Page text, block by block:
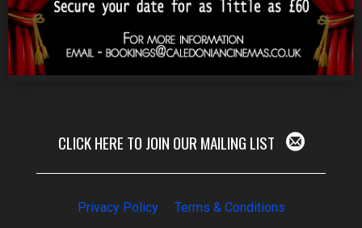
CLICK HERE TO JOIN OUR MAILING LIST
Privacy Policy Terms & Conditions